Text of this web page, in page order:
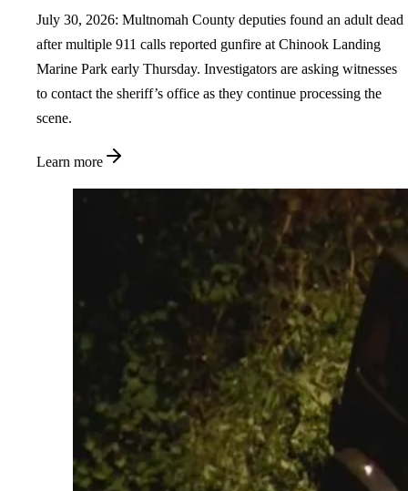
July 30, 2026: Multnomah County deputies found an adult dead
after multiple 911 calls reported gunfire at Chinook Landing
Marine Park early Thursday. Investigators are asking witnesses
to contact the sheriff’s office as they continue processing the
scene.
Learn more